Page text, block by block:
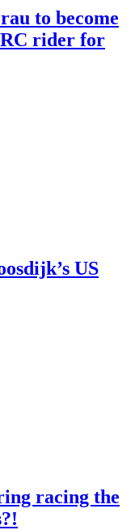
to become
rider for
US
racing the